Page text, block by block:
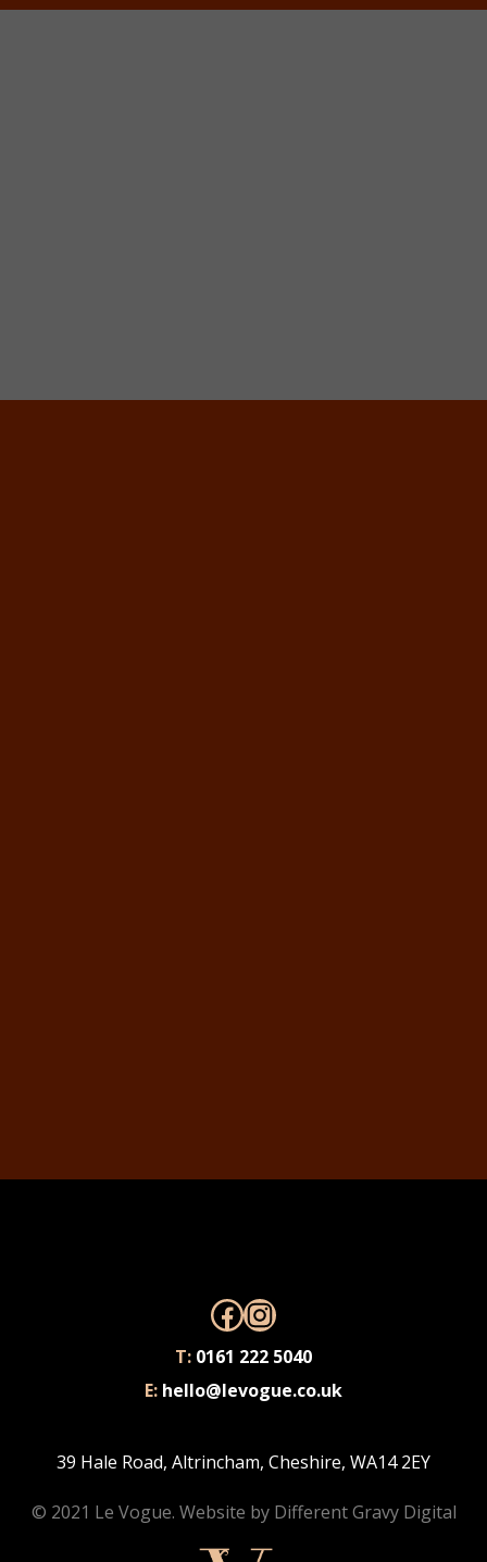
Facebook
Instagram
T: 0161 222 5040
E: hello@levogue.co.uk
39 Hale Road, Altrincham, Cheshire, WA14 2EY
© 2021 Le Vogue. Website by Different Gravy Digital